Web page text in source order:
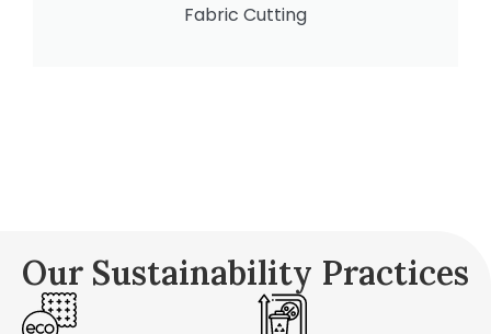
Fabric Cutting
Our Sustainability Practices